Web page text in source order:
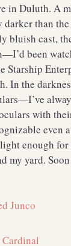
in Duluth. A
than
bluish cast,
been
Starship
In the
with
even
enough
my yard.